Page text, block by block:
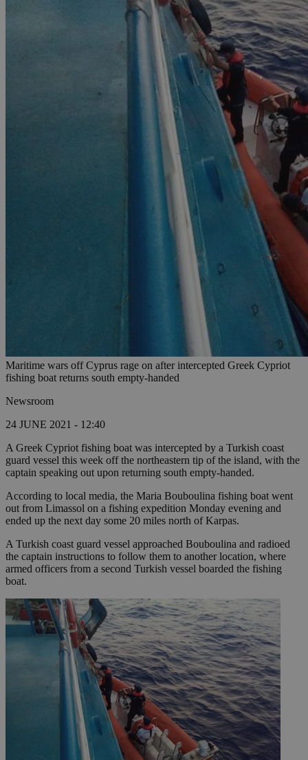
Maritime wars off Cyprus rage on after intercepted Greek Cypriot
fishing boat returns south empty-handed
Newsroom
24 JUNE 2021 - 12:40
A Greek Cypriot fishing boat was intercepted by a Turkish coast
guard vessel this week off the northeastern tip of the island, with the
captain speaking out upon returning south empty-handed.
According to local media, the Maria Bouboulina fishing boat went
out from Limassol on a fishing expedition Monday evening and
ended up the next day some 20 miles north of Karpas.
A Turkish coast guard vessel approached Bouboulina and radioed
the captain instructions to follow them to another location, where
armed officers from a second Turkish vessel boarded the fishing
boat.